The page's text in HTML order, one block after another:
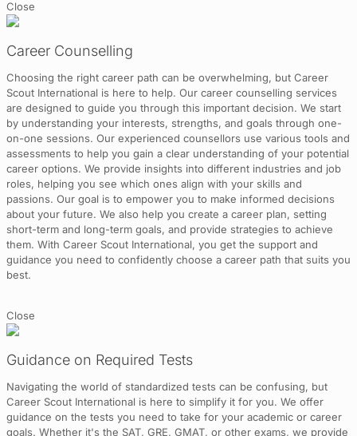
Close
Career Counselling
Choosing the right career path can be overwhelming, but Career
Scout International is here to help. Our career counselling services
are designed to guide you through this important decision. We start
by understanding your interests, strengths, and goals through one-
on-one sessions. Our experienced counsellors use various tools and
assessments to help you gain a clear understanding of your potential
career options. We provide insights into different industries and job
roles, helping you see which ones align with your skills and
passions. Our goal is to empower you to make informed decisions
about your future. We also help you create a career plan, setting
short-term and long-term goals, and provide strategies to achieve
them. With Career Scout International, you get the support and
guidance you need to confidently choose a career path that suits you
best.
Close
Guidance on Required Tests
Navigating the world of standardized tests can be confusing, but
Career Scout International is here to simplify it for you. We offer
guidance on the tests you need to take for your academic or career
goals. Whether it's the SAT, GRE, GMAT, or other exams, we provide